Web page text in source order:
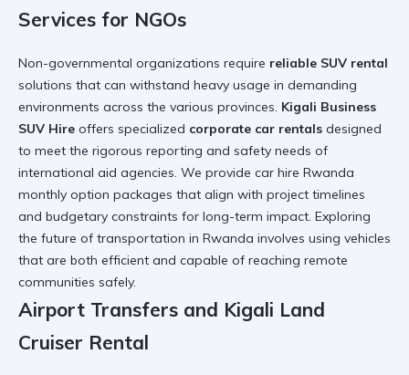
Services for NGOs
Non-governmental organizations require reliable SUV rental
solutions that can withstand heavy usage in demanding
environments across the various provinces. Kigali Business
SUV Hire offers specialized corporate car rentals designed
to meet the rigorous reporting and safety needs of
international aid agencies. We provide car hire Rwanda
monthly option packages that align with project timelines
and budgetary constraints for long-term impact. Exploring
the future of transportation in Rwanda involves using vehicles
that are both efficient and capable of reaching remote
communities safely.
Airport Transfers and Kigali Land
Cruiser Rental